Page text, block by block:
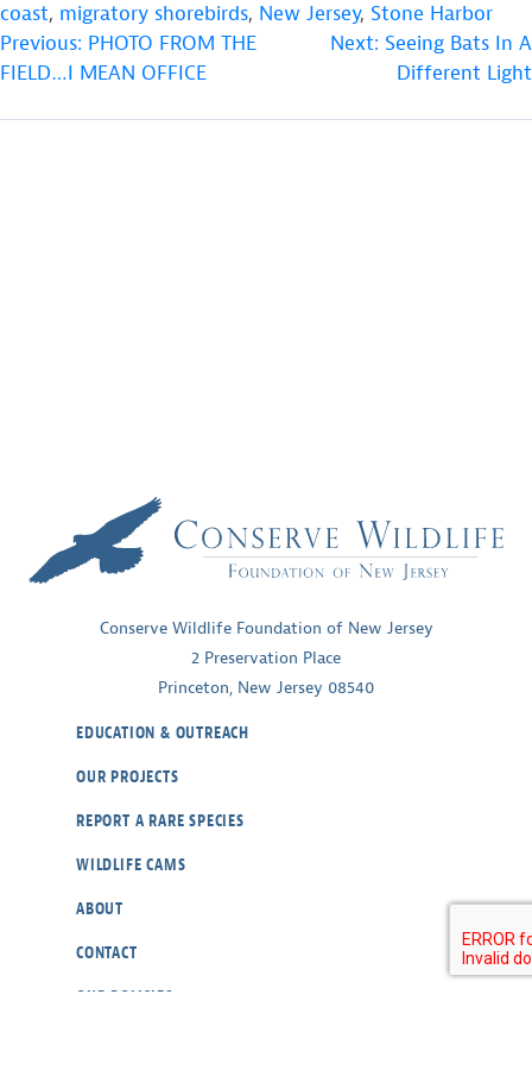
coast, migratory shorebirds, New Jersey, Stone Harbor
POST
NAVIGATION
Previous: PHOTO FROM THE
FIELD…I MEAN OFFICE
Next: Seeing Bats In A
Different Light
Conserve Wildlife Foundation of New Jersey
2 Preservation Place
Princeton, New Jersey 08540
EDUCATION & OUTREACH
OUR PROJECTS
REPORT A RARE SPECIES
WILDLIFE CAMS
ABOUT
CONTACT
OUR POLICIES